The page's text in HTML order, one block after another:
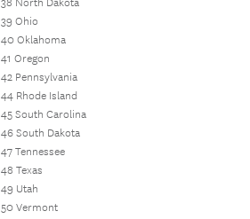
38 North Dakota
39 Ohio
40 Oklahoma
41 Oregon
42 Pennsylvania
44 Rhode Island
45 South Carolina
46 South Dakota
47 Tennessee
48 Texas
49 Utah
50 Vermont